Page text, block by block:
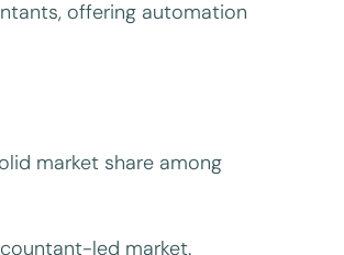
offering automation
market share among
led market.